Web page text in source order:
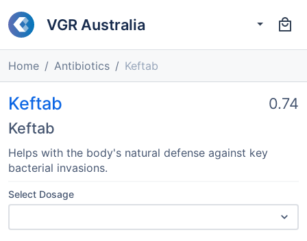
VGR Australia
Home Antibiotics Keftab
Keftab
Keftab
0.74
Helps with the body's natural defense against key
bacterial invasions.
Select Dosage